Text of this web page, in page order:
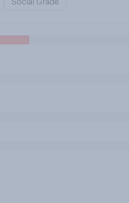
Social Grade